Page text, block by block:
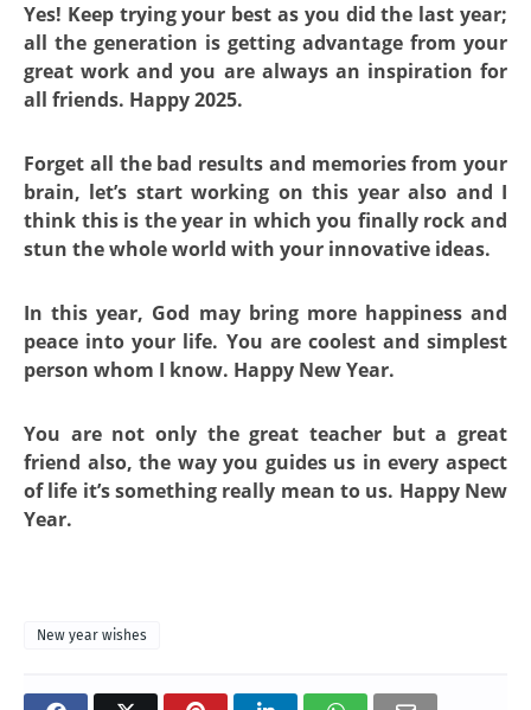
Yes! Keep trying your best as you did the last year;
all the generation is getting advantage from your
great work and you are always an inspiration for
all friends. Happy 2025.
Forget all the bad results and memories from your
brain, let’s start working on this year also and I
think this is the year in which you finally rock and
stun the whole world with your innovative ideas.
In this year, God may bring more happiness and
peace into your life. You are coolest and simplest
person whom I know. Happy New Year.
You are not only the great teacher but a great
friend also, the way you guides us in every aspect
of life it’s something really mean to us. Happy New
Year.
New year wishes